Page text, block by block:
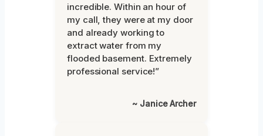
incredible. Within an hour of
my call, they were at my door
and already working to
extract water from my
flooded basement. Extremely
professional service!”
~ Janice Archer